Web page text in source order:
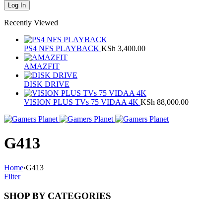
Recently Viewed
PS4 NFS PLAYBACK KSh 3,400.00
AMAZFIT
DISK DRIVE
VISION PLUS TVs 75 VIDAA 4K KSh 88,000.00
G413
Home›G413
Filter
SHOP BY CATEGORIES